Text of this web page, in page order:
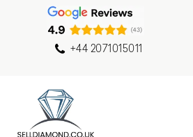
+44 2071015011